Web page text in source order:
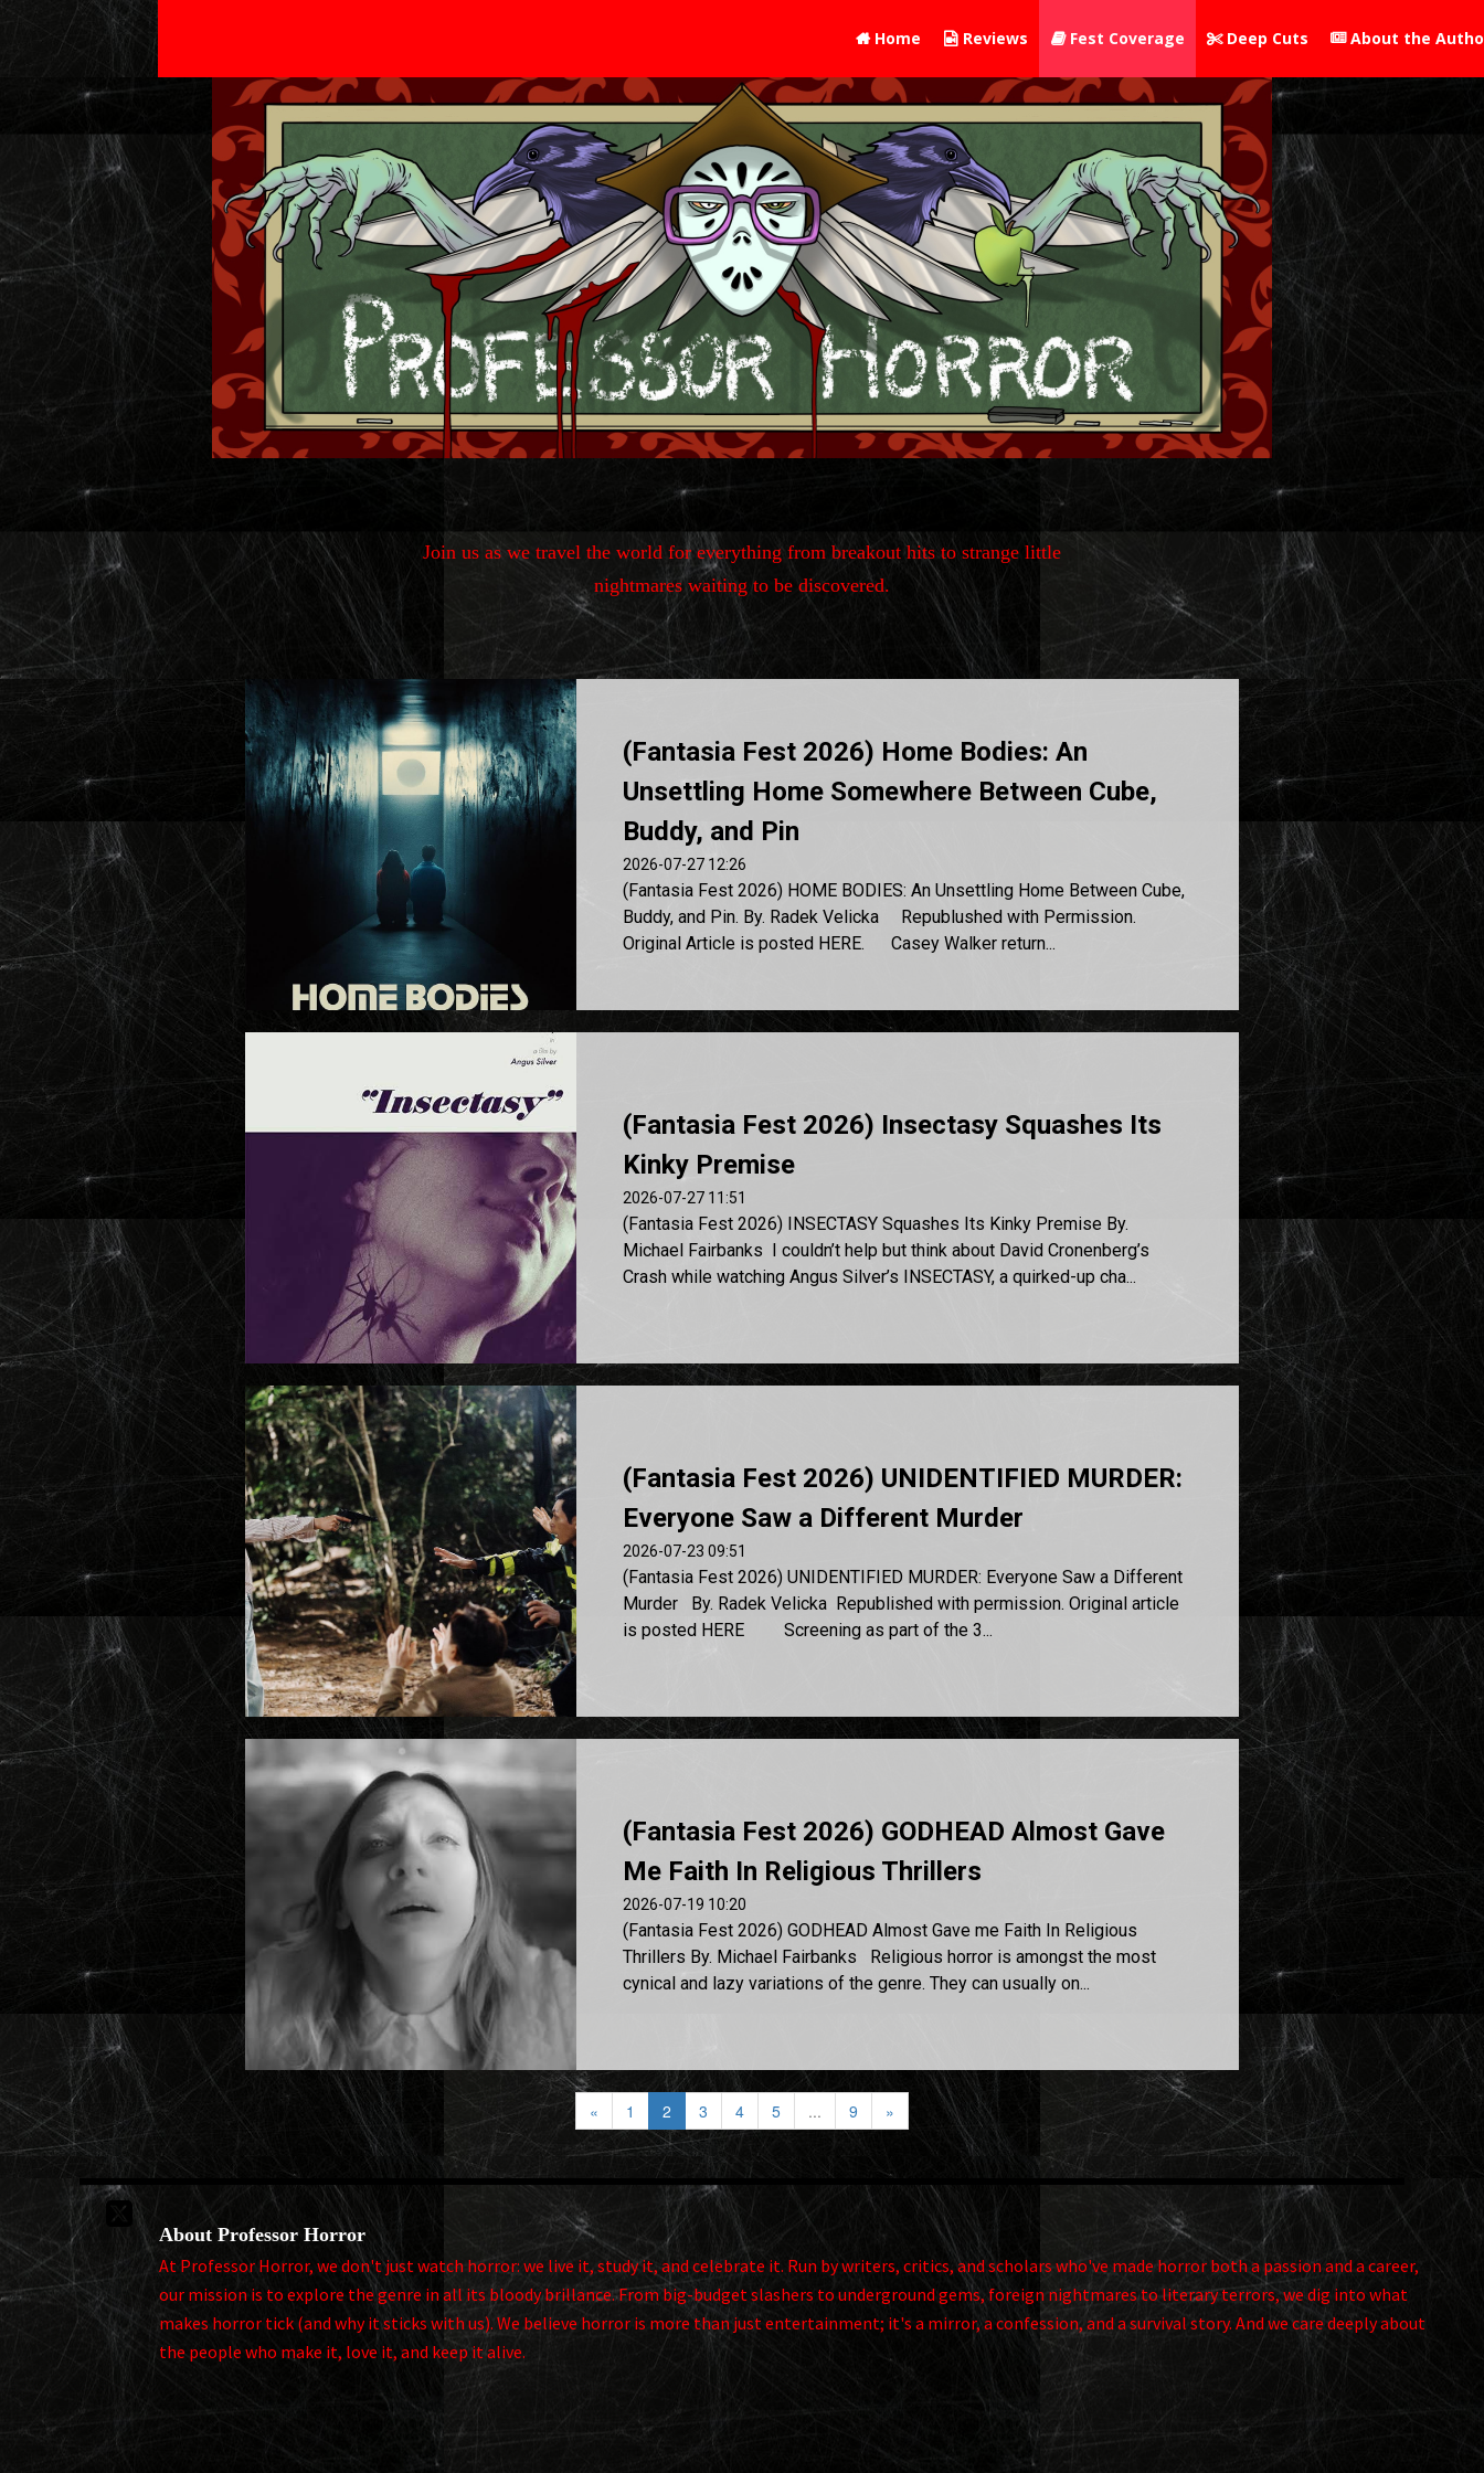
Home Reviews Fest Coverage Deep Cuts About the
Join us as we travel the world foreverything from breakout hits to strange little
nightmares waiting to be discovered.
(Fantasia Fest 2026) Home Bodies: An
Unsettling Home Somewhere Between Cube,
Buddy, and Pin
2026-07-27 12:26
(Fantasia Fest 2026) HOME BODIES: An Unsettling Home Between Cube,
Buddy, and Pin. By. Radek Velicka Republushed with Permission.
Original Article is posted HERE. Casey Walker return...
(Fantasia Fest 2026) Insectasy Squashes Its
Kinky Premise
2026-07-27 11:51
(Fantasia Fest 2026) INSECTASY Squashes Its Kinky Premise By.
Michael Fairbanks I couldn’t help but think about David Cronenberg’s
Crash while watching Angus Silver’s INSECTASY, a quirked-up cha...
(Fantasia Fest 2026) UNIDENTIFIED MURDER:
Everyone Saw a Different Murder
2026-07-23 09:51
(Fantasia Fest 2026) UNIDENTIFIED MURDER: Everyone Saw a Different
Murder By. Radek Velicka Republished with permission. Original article
is posted HERE Screening as part of the 3...
(Fantasia Fest 2026) GODHEAD Almost Gave
Me Faith In Religious Thrillers
2026-07-19 10:20
(Fantasia Fest 2026) GODHEAD Almost Gave me Faith In Religious
Thrillers By. Michael Fairbanks Religious horror is amongst the most
cynical and lazy variations of the genre. They can usually on...
« 1 2 3 4 5 ... 9 »

About Professor Horror
At Professor Horror, we don't just watch horror: we live it, study it, and celebrate it. Run by writers, critics, and scholars who've made horror both a passion and a career,
our mission is to explore the genre in all its bloody brillance. From big-budget slashers to underground gems, foreign nightmares to literary terrors, we dig into what
makes horror tick (and why it sticks with us). We believe horror is more than just entertainment; it's a mirror, a confession, and a survival story. And we care deeply about
the people who make it, love it, and keep it alive.